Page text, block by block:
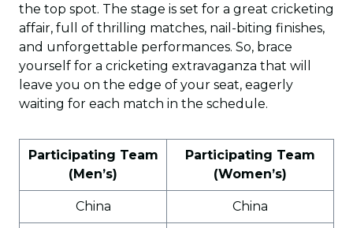
the top spot. The stage is set for a great cricketing
affair, full of thrilling matches, nail-biting finishes,
and unforgettable performances. So, brace
yourself for a cricketing extravaganza that will
leave you on the edge of your seat, eagerly
waiting for each match in the schedule.
Participating Team
(Men’s)
Participating Team
(Women’s)
China China